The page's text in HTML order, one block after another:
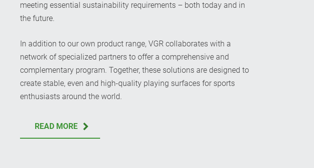
meeting essential sustainability requirements – both today and in
the future.
In addition to our own product range, VGR collaborates with a
network of specialized partners to offer a comprehensive and
complementary program. Together, these solutions are designed to
create stable, even and high-quality playing surfaces for sports
enthusiasts around the world.
READ MORE